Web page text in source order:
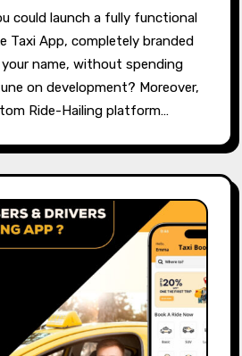
could launch a fully functional
Taxi App, completely branded
name, without spending
on development? Moreover,
Ride-Hailing platform…